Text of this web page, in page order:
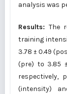
analysis was
Results: The
training
3.78 ± 0.49
(pre) to 3.85
respectively,
(intensity)